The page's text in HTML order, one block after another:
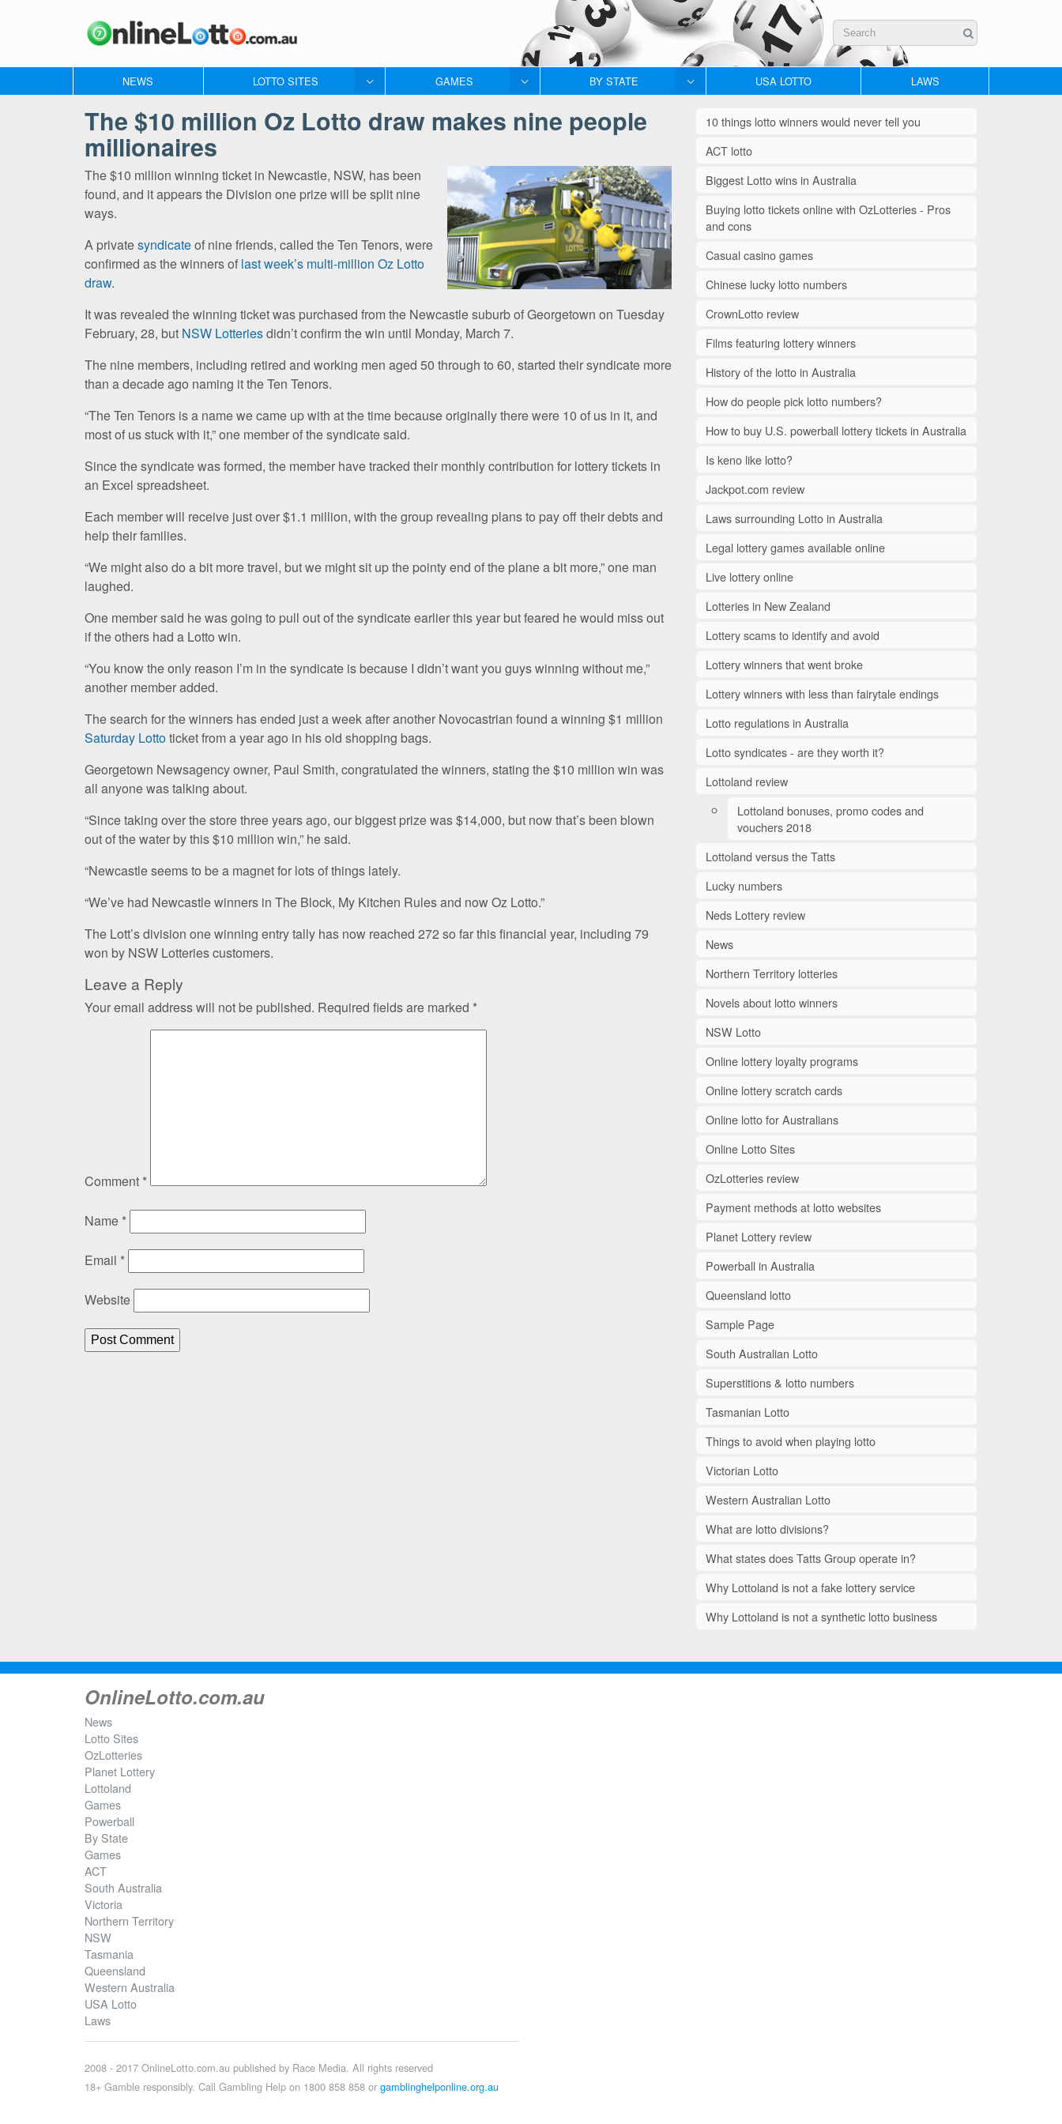
NEWS LOTTO SITES GAMES BY STATE USA LOTTO LAWS
The $10 million Oz Lotto draw makes nine people
millionaires
The $10 million winning ticket in Newcastle, NSW, has been
found, and it appears the Division one prize will be split nine
ways.
A privatesyndicateof nine friends, called the Ten Tenors, were
confirmed as the winners of last week’s multi-million Oz Lotto
draw.
It was revealed the winning ticket was purchased from the Newcastle suburb of Georgetown on Tuesday
February, 28, but NSW Lotteriesdidn’t confirm the win until Monday, March 7.
The nine members, including retired and working men aged 50 through to 60, started their syndicate more
than a decade ago naming it the Ten Tenors.
“The Ten Tenors is a name we came up with at the time because originally there were 10 of us in it, and
most of us stuck with it,” one member of the syndicate said.
Since the syndicate was formed, the member have tracked their monthly contribution for lottery tickets in
an Excel spreadsheet.
Each member will receive just over $1.1 million, with the group revealing plans to pay off their debts and
help their families.
“We might also do a bit more travel, but we might sit up the pointy end of the plane a bit more,” one man
laughed.
One member said he was going to pull out of the syndicate earlier this year but feared he would miss out
if the others had a Lotto win.
“You know the only reason I’m in the syndicate is because I didn’t want you guys winning without me,”
another member added.
The search for the winners has ended just a week after another Novocastrian found a winning $1 million
Saturday Lottoticket from a year ago in his old shopping bags.
Georgetown Newsagency owner, Paul Smith, congratulated the winners, stating the $10 million win was
all anyone was talking about.
“Since taking over the store three years ago, our biggest prize was $14,000, but now that’s been blown
out of the water by this $10 million win,” he said.
“Newcastle seems to be a magnet for lots of things lately.
“We’ve had Newcastle winners in The Block, My Kitchen Rules and now Oz Lotto.”
The Lott’s division one winning entry tally has now reached 272 so far this financial year, including 79
won by NSW Lotteries customers.
Leave a Reply
Your email address will not be published. Required fields are marked *
Comment *
Name *
Email *
Website
10 things lotto winners would never tell you
ACT lotto
Biggest Lotto wins in Australia
Buying lotto tickets online with OzLotteries - Pros
and cons
Casual casino games
Chinese lucky lotto numbers
CrownLotto review
Films featuring lottery winners
History of the lotto in Australia
How do people pick lotto numbers?
How to buy U.S. powerball lottery tickets in Australia
Is keno like lotto?
Jackpot.com review
Laws surrounding Lotto in Australia
Legal lottery games available online
Live lottery online
Lotteries in New Zealand
Lottery scams to identify and avoid
Lottery winners that went broke
Lottery winners with less than fairytale endings
Lotto regulations in Australia
Lotto syndicates - are they worth it?
Lottoland review
Lottoland bonuses, promo codes and
vouchers 2018
Lottoland versus the Tatts
Lucky numbers
Neds Lottery review
News
Northern Territory lotteries
Novels about lotto winners
NSW Lotto
Online lottery loyalty programs
Online lottery scratch cards
Online lotto for Australians
Online Lotto Sites
OzLotteries review
Payment methods at lotto websites
Planet Lottery review
Powerball in Australia
Queensland lotto
Sample Page
South Australian Lotto
Superstitions & lotto numbers
Tasmanian Lotto
Things to avoid when playing lotto
Victorian Lotto
Western Australian Lotto
What are lotto divisions?
What states does Tatts Group operate in?
Why Lottoland is not a fake lottery service
Why Lottoland is not a synthetic lotto business
OnlineLotto.com.au
News
Lotto Sites
OzLotteries
Planet Lottery
Lottoland
Games
Powerball
By State
Games
ACT
South Australia
Victoria
Northern Territory
NSW
Tasmania
Queensland
Western Australia
USA Lotto
Laws
2008 - 2017 OnlineLotto.com.au published by Race Media. All rights reserved
18+ Gamble responsibly. Call Gambling Help on 1800 858 858 or gamblinghelponline.org.au